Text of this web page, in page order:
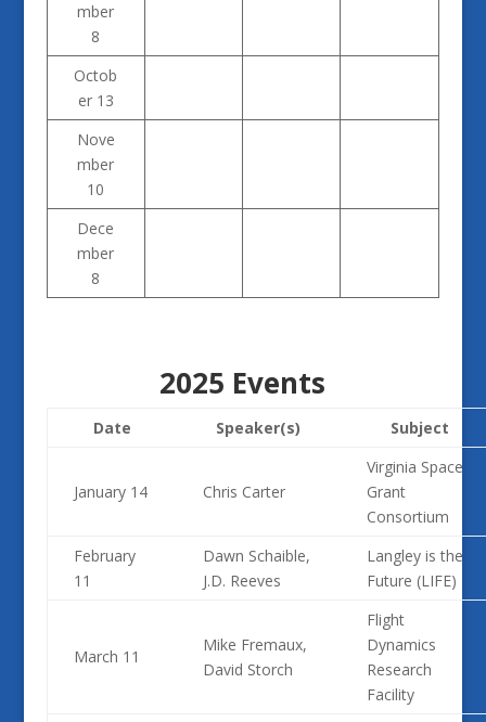
mber
8
Octob
er 13
Nove
mber
10
Dece
mber
8
2025 Events
Date Speaker(s) Subject
January 14 Chris Carter
Virginia Space
Grant
Consortium
February
11
Dawn Schaible,
J.D. Reeves
Langley is the
Future (LIFE)
March 11
Mike Fremaux,
David Storch
Flight
Dynamics
Research
Facility